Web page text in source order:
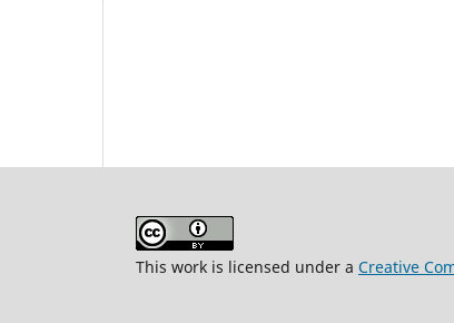
This work is licensed under a Creative